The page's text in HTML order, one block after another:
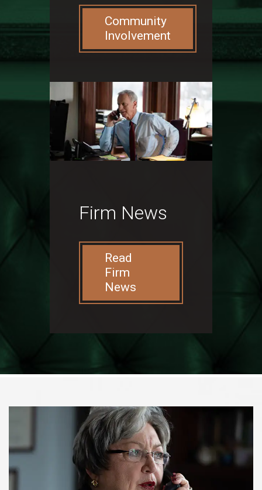
Community
Involvement
Firm News
Read
Firm
News